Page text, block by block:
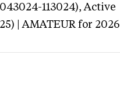
113024),Active
| AMATEUR for 2026